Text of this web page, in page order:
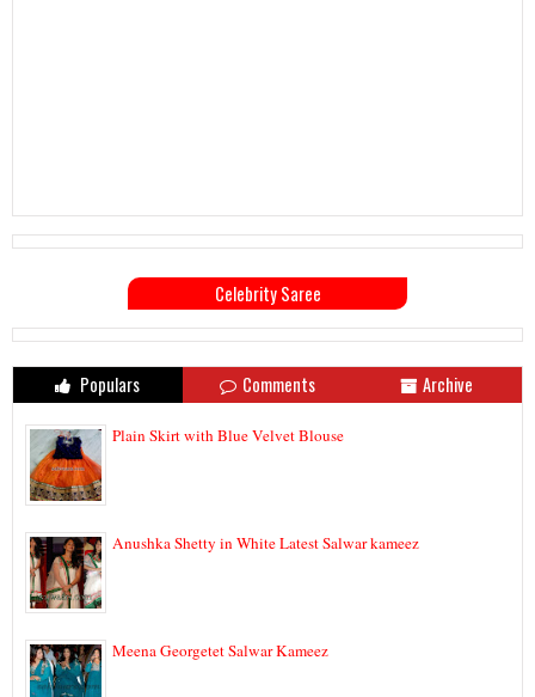
Celebrity Saree
Populars Comments Archive
Plain Skirt with Blue Velvet Blouse
Anushka Shetty in White Latest Salwar kameez
Meena Georgetet Salwar Kameez